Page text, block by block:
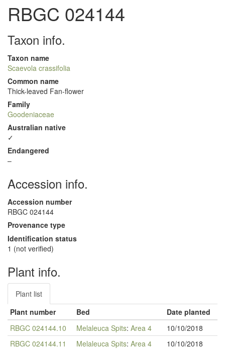
RBGC 024144
Taxon info.
Taxon name
Scaevola crassifolia
Common name
Thick-leaved Fan-flower
Family
Goodeniaceae
Australian native
✓
Endangered
–
Accession info.
Accession number
RBGC 024144
Provenance type
Identification status
1 (not verified)
Plant info.
Plant list
Plant number
Bed
Date planted
RBGC 024144.10
Melaleuca Spits: Area 4
10/10/2018
RBGC 024144.11
Melaleuca Spits: Area 4 10/10/2018